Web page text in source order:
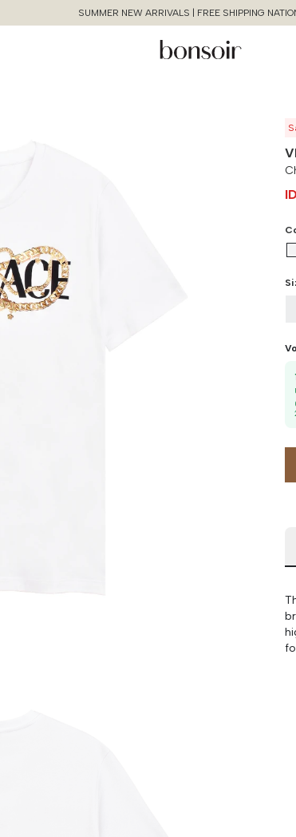
SUMMER NEW ARRIVALS | FREE SHIPPING
Size Chart Guide For You